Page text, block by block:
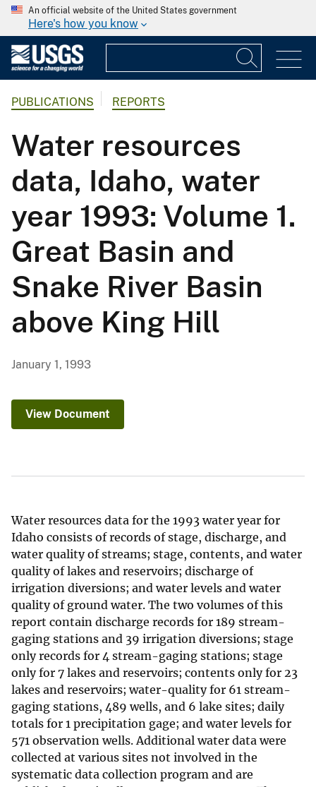
An official website of the United States government
Here's how you know
PUBLICATIONS REPORTS
Water resources
data, Idaho, water
year 1993: Volume 1.
Great Basin and
Snake River Basin
above King Hill
January 1, 1993
View Document
Water resources data for the 1993 water year for
Idaho consists of records of stage, discharge, and
water quality of streams; stage, contents, and water
quality of lakes and reservoirs; discharge of
irrigation diversions; and water levels and water
quality of ground water. The two volumes of this
report contain discharge records for 189 stream-
gaging stations and 39 irrigation diversions; stage
only records for 4 stream-gaging stations; stage
only for 7 lakes and reservoirs; contents only for 23
lakes and reservoirs; water-quality for 61 stream-
gaging stations, 489 wells, and 6 lake sites; daily
totals for 1 precipitation gage; and water levels for
571 observation wells. Additional water data were
collected at various sites not involved in the
systematic data collection program and are